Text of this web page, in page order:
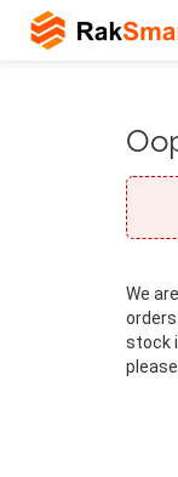
We
stock